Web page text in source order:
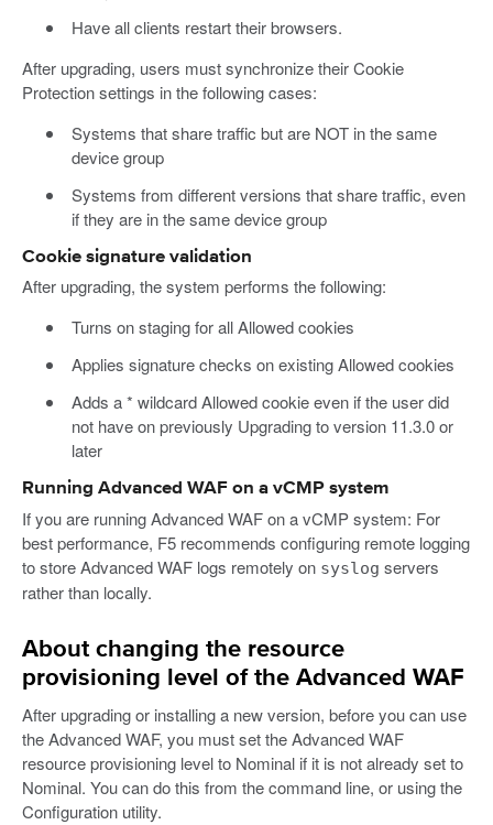
Have all clients restart their browsers.
After upgrading, users must synchronize their Cookie
Protection settings in the following cases:
Systems that share traffic but are NOT in the same
device group
Systems from different versions that share traffic, even
if they are in the same device group
Cookie signature validation
After upgrading, the system performs the following:
Turns on staging for all Allowed cookies
Applies signature checks on existing Allowed cookies
Adds a * wildcard Allowed cookie even if the user did
not have on previously Upgrading to version 11.3.0 or
later
Running Advanced WAF on a vCMP system
If you are running Advanced WAF on a vCMP system: For
best performance, F5 recommends configuring remote logging
to store Advanced WAF logs remotely on syslog servers
rather than locally.
About changing the resource
provisioning level of the Advanced WAF
After upgrading or installing a new version, before you can use
the Advanced WAF, you must set the Advanced WAF
resource provisioning level to Nominal if it is not already set to
Nominal. You can do this from the command line, or using the
Configuration utility.